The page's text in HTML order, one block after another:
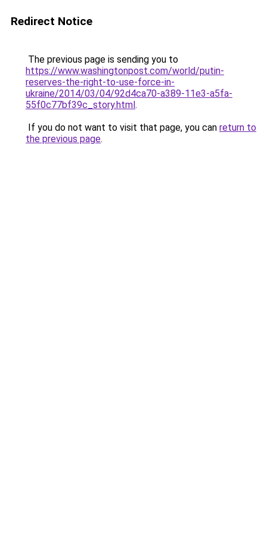
Redirect Notice
The previous page is sending you to
https://www.washingtonpost.com/world/putin-
reserves-the-right-to-use-force-in-
ukraine/2014/03/04/92d4ca70-a389-11e3-a5fa-
55f0c77bf39c_story.html.
If you do not want to visit that page, you can return to
the previous page.